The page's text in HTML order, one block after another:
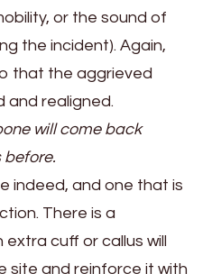
or the sound of
the incident). Again,
that the aggrieved
and realigned.
will come back
before.
indeed, and one that is
There is a
cuff or callus will
site and reinforce it with